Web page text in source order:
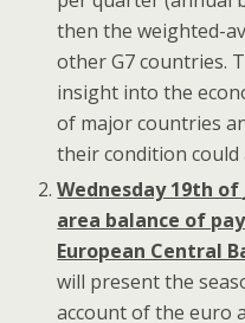
then the weighted-
other G7 countries.
insight into the
of major countries
their condition could
Wednesday 19th of
area balance of
European Central
will present the
account of the euro